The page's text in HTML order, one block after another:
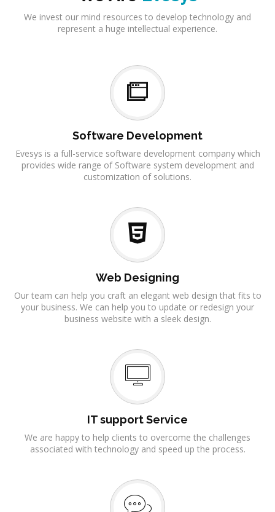
We invest our mind resources to develop technology and
represent a huge intellectual experience.
Software Development
Evesys is a full-service software development company which
provides wide range of Software system development and
customization of solutions.
Web Designing
Our team can help you craft an elegant web design that fits to
your business. We can help you to update or redesign your
business website with a sleek design.
IT support Service
We are happy to help clients to overcome the challenges
associated with technology and speed up the process.